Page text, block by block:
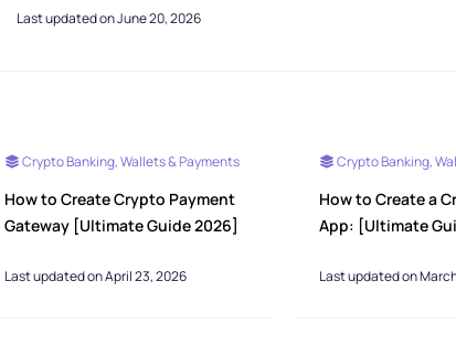
Last updated on June 20, 2026
Crypto Banking, Wallets & Payments
How to Create Crypto Payment
Gateway [Ultimate Guide 2026]
Last updated on April 23, 2026
Crypto Banking,
How to Create a
App: [Ultimate
Last updated on